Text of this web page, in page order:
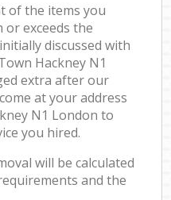
of the items you
exceeds the
discussed with
Hackney N1
extra after our
at your address
N1 London to
you hired.
will be calculated
and the